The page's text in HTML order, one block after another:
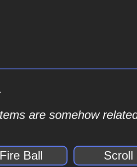
are somehow
Ball Scroll